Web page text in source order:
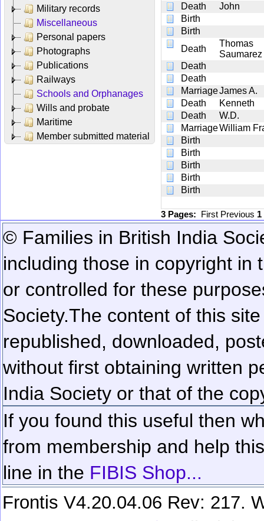
Military records
Miscellaneous
Personal papers
Photographs
Publications
Railways
Schools and Orphanages
Wills and probate
Maritime
Member submitted material
Death
John
Birth
Birth
Death
Thomas
Saumarez
Death
Death
MarriageJames A.
Death
Kenneth
Death
W.D.
MarriageWilliam
Birth
Birth
Birth
Birth
Birth
3 Pages: First Previous 1
© Families in British India
including those in copyright in
or controlled for these
Society.The content of this
republished, downloaded,
without first obtaining written
India Society or that of the
If you found this useful then
from membership and help
line in the FIBIS Shop...
Frontis V4.20.04.06 Rev: 217.